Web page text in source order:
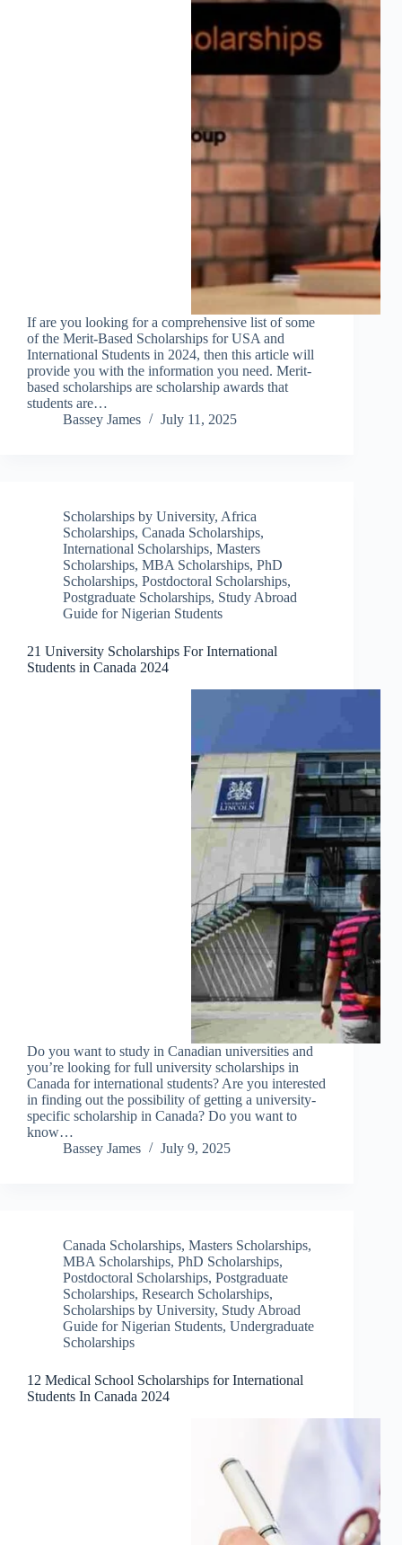
If are you looking for a comprehensive list of some
of the Merit-Based Scholarships for USA and
International Students in 2024, then this article will
provide you with the information you need. Merit-
based scholarships are scholarship awards that
students are…
Bassey James
July 11, 2025
Scholarships by University, Africa
Scholarships, Canada Scholarships,
International Scholarships, Masters
Scholarships, MBA Scholarships, PhD
Scholarships, Postdoctoral Scholarships,
Postgraduate Scholarships, Study Abroad
Guide for Nigerian Students
21 University Scholarships For International
Students in Canada 2024
Do you want to study in Canadian universities and
you’re looking for full university scholarships in
Canada for international students? Are you interested
in finding out the possibility of getting a university-
specific scholarship in Canada? Do you want to
know…
Bassey James
July 9, 2025
Canada Scholarships, Masters Scholarships,
MBA Scholarships, PhD Scholarships,
Postdoctoral Scholarships, Postgraduate
Scholarships, Research Scholarships,
Scholarships by University, Study Abroad
Guide for Nigerian Students, Undergraduate
Scholarships
12 Medical School Scholarships for International
Students In Canada 2024